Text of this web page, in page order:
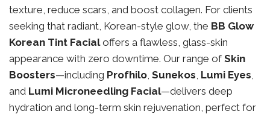
texture, reduce scars, and boost collagen. For clients
seeking that radiant, Korean-style glow, the BB Glow
Korean Tint Facialoffers a flawless, glass-skin
appearance with zero downtime. Our range ofSkin
Boosters—including Profhilo, Sunekos, Lumi Eyes,
and Lumi Microneedling Facial—delivers deep
hydration and long-term skin rejuvenation, perfect for